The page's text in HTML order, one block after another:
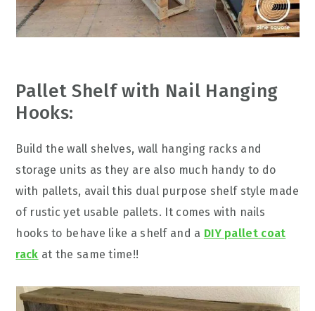
Pallet Shelf with Nail Hanging
Hooks:
Build the wall shelves, wall hanging racks and
storage units as they are also much handy to do
with pallets, avail this dual purpose shelf style made
of rustic yet usable pallets. It comes with nails
hooks to behave like a shelf and a DIY pallet coat
rack at the same time!!